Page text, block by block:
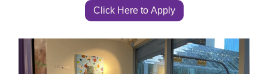
Click Here to Apply